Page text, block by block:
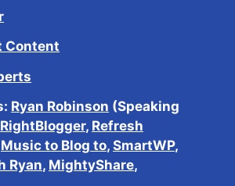
Content
Ryan Robinson (Speaking
RightBlogger, Refresh
Music to Blog to, SmartWP,
Ryan, MightyShare,